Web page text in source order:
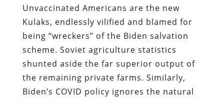
Unvaccinated Americans are the new
Kulaks, endlessly vilified and blamed for
being “wreckers” of the Biden salvation
scheme. Soviet agriculture statistics
shunted aside the far superior output of
the remaining private farms. Similarly,
Biden’s COVID policy ignores the natural